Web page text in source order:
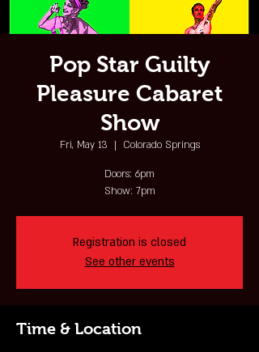
Pop Star Guilty
Pleasure Cabaret
Show
Fri, May 13
  |
Colorado Springs
Doors: 6pm
Show: 7pm
Registration is closed
See other events
Time & Location